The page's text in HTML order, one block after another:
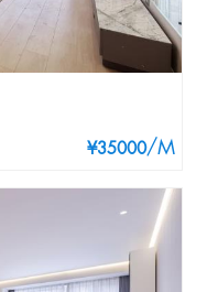
¥35000/M